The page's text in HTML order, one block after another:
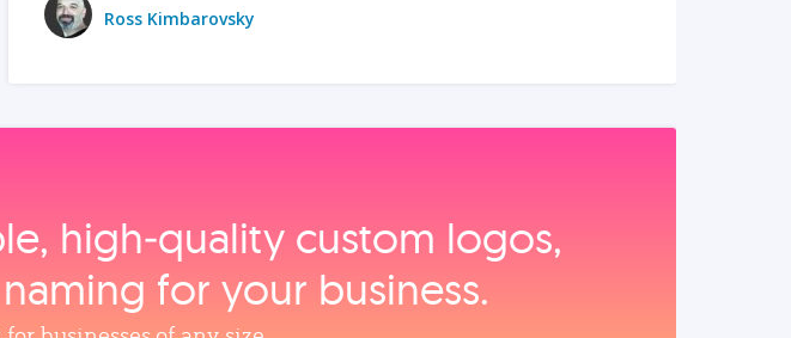
Ross Kimbarovsky
high‑quality custom logos,
for your business.